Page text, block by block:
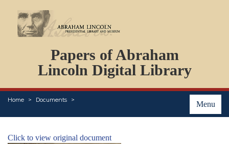
Papers of Abraham
Lincoln Digital Library
Menu
Home Documents
PERSONS
ORGANIZATIONS
EVENTS
PLACES
Click to view original document